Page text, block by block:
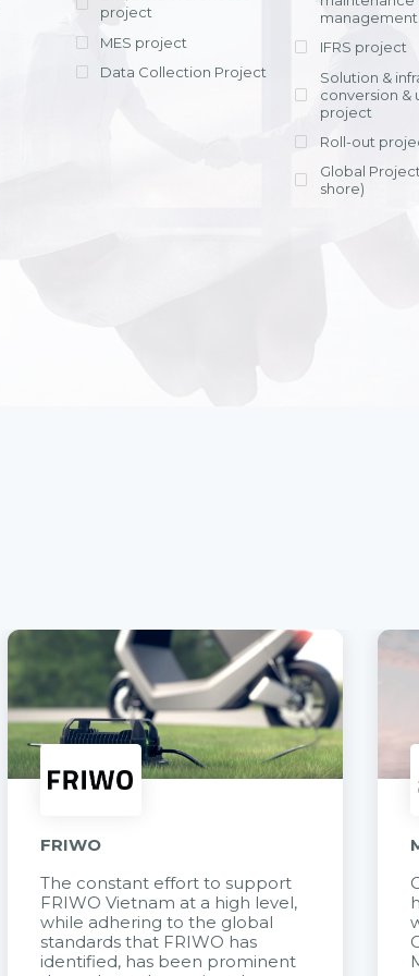
offering
within 4-6
licensing
efficient
entrants, to
View detail
across various operations
Ms. Nguyen
Head of
Department -
Nam
project
MES project
Data Collection Project
IFRS project
Solution &
conversion &
project
Roll-out
Global
shore)
FRIWO
The constant effort to support
FRIWO Vietnam at a high level,
while adhering to the global
standards that FRIWO has
identified, has been prominent